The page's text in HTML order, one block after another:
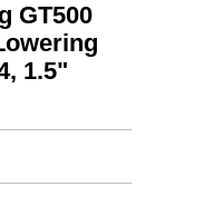
GT500
1.5"